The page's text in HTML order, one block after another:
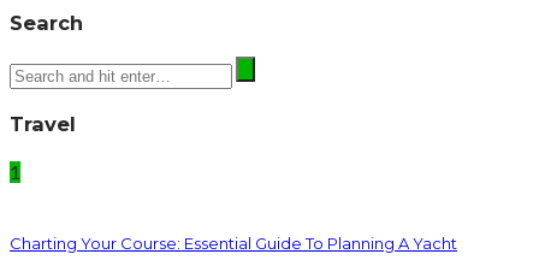
Search
Travel
1
Charting Your Course: Essential Guide To Planning A Yacht